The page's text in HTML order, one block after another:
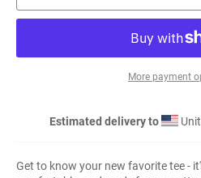
More payment
Estimated delivery to
Get to know your new favorite tee -